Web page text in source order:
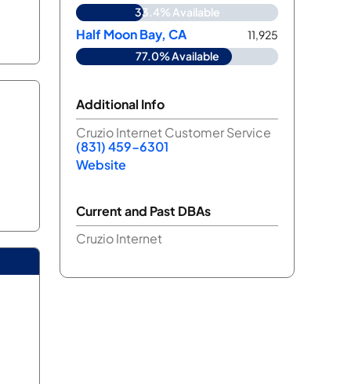
33.4% Available
Half Moon Bay, CA
11,925
77.0% Available
Additional Info
Cruzio Internet Customer Service
(831) 459-6301
Website
Current and Past DBAs
Cruzio Internet